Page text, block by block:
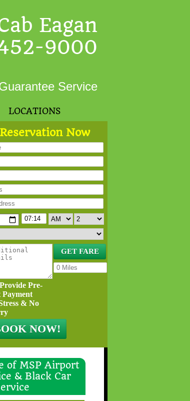
Eagan
9000
Service
LOCATIONS
Now
Pre-
& No
of MSP Airport
& Black Car